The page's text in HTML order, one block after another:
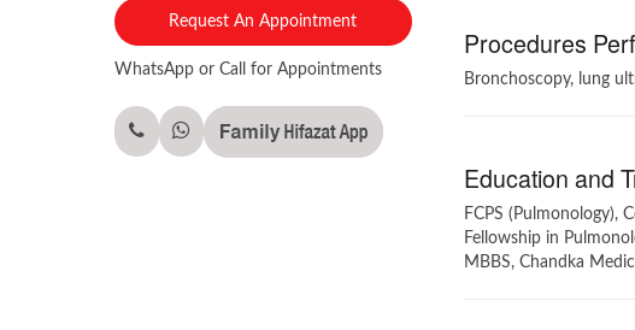
Request An Appointment
WhatsApp or Call for Appointments
Procedures
Bronchoscopy, lung
Education and
FCPS (Pulmonology),
Fellowship in
MBBS, Chandka